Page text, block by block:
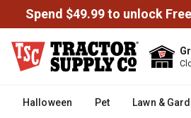
Spend $49.99 to unlock
Halloween Pet Lawn &